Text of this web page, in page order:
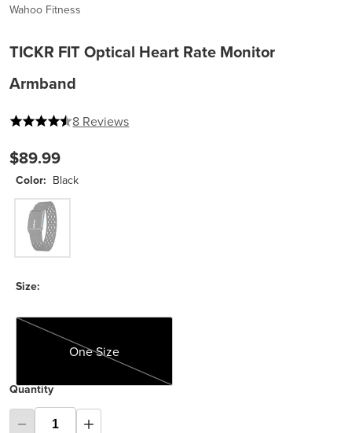
Wahoo Fitness
TICKR FIT Optical Heart Rate Monitor
Armband
4.375 out of 5 stars
8 Reviews
$89.99
Color: Black
Black
Size:
One Size
One Size
Quantity